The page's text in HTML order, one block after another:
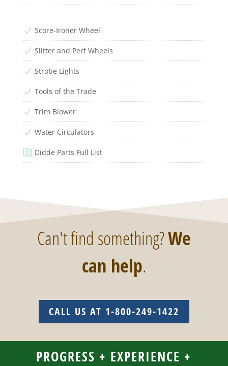
N Score-Ironer Wheel
N Slitter and Perf Wheels
N Strobe Lights
N Tools of the Trade
N Trim Blower
N Water Circulators
i Didde Parts Full List
Can't find something?We
can help.
CALL US AT 1-800-249-1422
PROGRESS + EXPERIENCE +